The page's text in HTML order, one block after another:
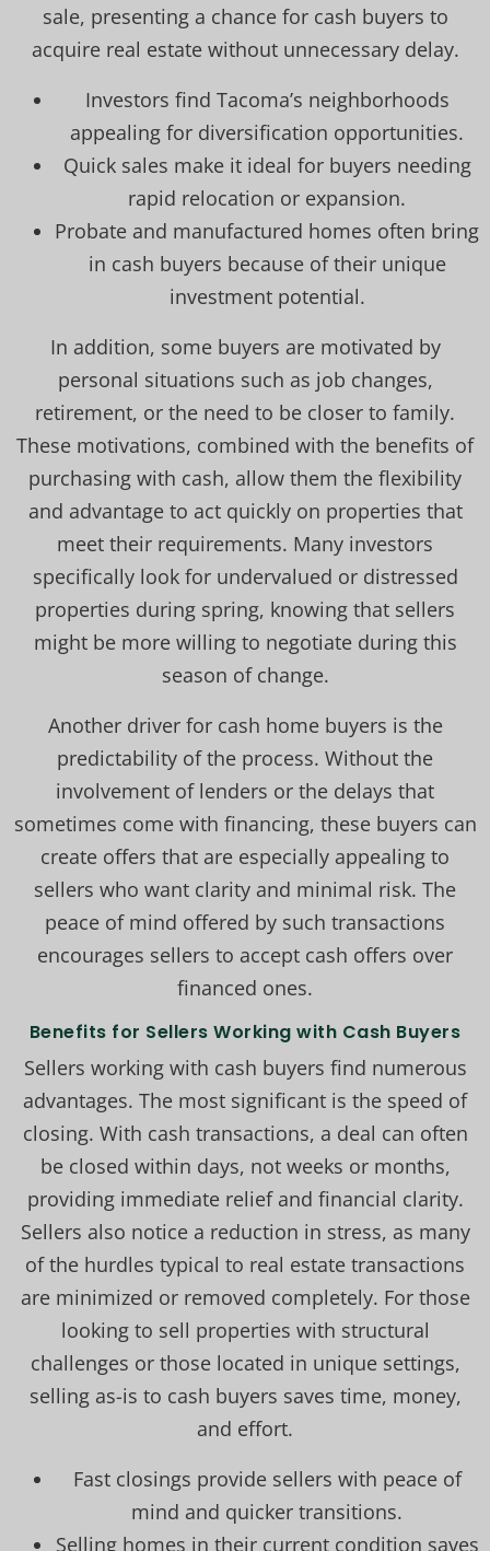
sale, presenting a chance for cash buyers to
acquire real estate without unnecessary delay.
Investors find Tacoma’s neighborhoods
appealing for diversification opportunities.
Quick sales make it ideal for buyers needing
rapid relocation or expansion.
Probate and manufactured homes often bring
in cash buyers because of their unique
investment potential.
In addition, some buyers are motivated by
personal situations such as job changes,
retirement, or the need to be closer to family.
These motivations, combined with the benefits of
purchasing with cash, allow them the flexibility
and advantage to act quickly on properties that
meet their requirements. Many investors
specifically look for undervalued or distressed
properties during spring, knowing that sellers
might be more willing to negotiate during this
season of change.
Another driver for cash home buyers is the
predictability of the process. Without the
involvement of lenders or the delays that
sometimes come with financing, these buyers can
create offers that are especially appealing to
sellers who want clarity and minimal risk. The
peace of mind offered by such transactions
encourages sellers to accept cash offers over
financed ones.
Benefits for Sellers Working with Cash Buyers
Sellers working with cash buyers find numerous
advantages. The most significant is the speed of
closing. With cash transactions, a deal can often
be closed within days, not weeks or months,
providing immediate relief and financial clarity.
Sellers also notice a reduction in stress, as many
of the hurdles typical to real estate transactions
are minimized or removed completely. For those
looking to sell properties with structural
challenges or those located in unique settings,
selling as-is to cash buyers saves time, money,
and effort.
Fast closings provide sellers with peace of
mind and quicker transitions.
Selling homes in their current condition saves